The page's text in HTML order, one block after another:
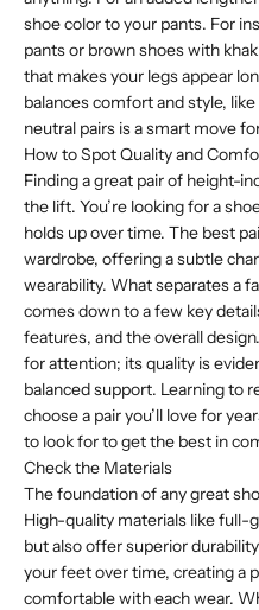
shoe color to your pants. For
pants or brown shoes with
that makes your legs appear
balances comfort and style, like
neutral pairs is a smart move
How to Spot Quality and
Finding a great pair of height-
the lift. You’re looking for a
holds up over time. The best
wardrobe, offering a subtle
wearability. What separates a
comes down to a few key
features, and the overall
for attention; its quality is
balanced support. Learning to
choose a pair you’ll love for
to look for to get the best in
Check the Materials
The foundation of any great
High-quality materials like full-
but also offer superior
your feet over time, creating a
comfortable with each wear.